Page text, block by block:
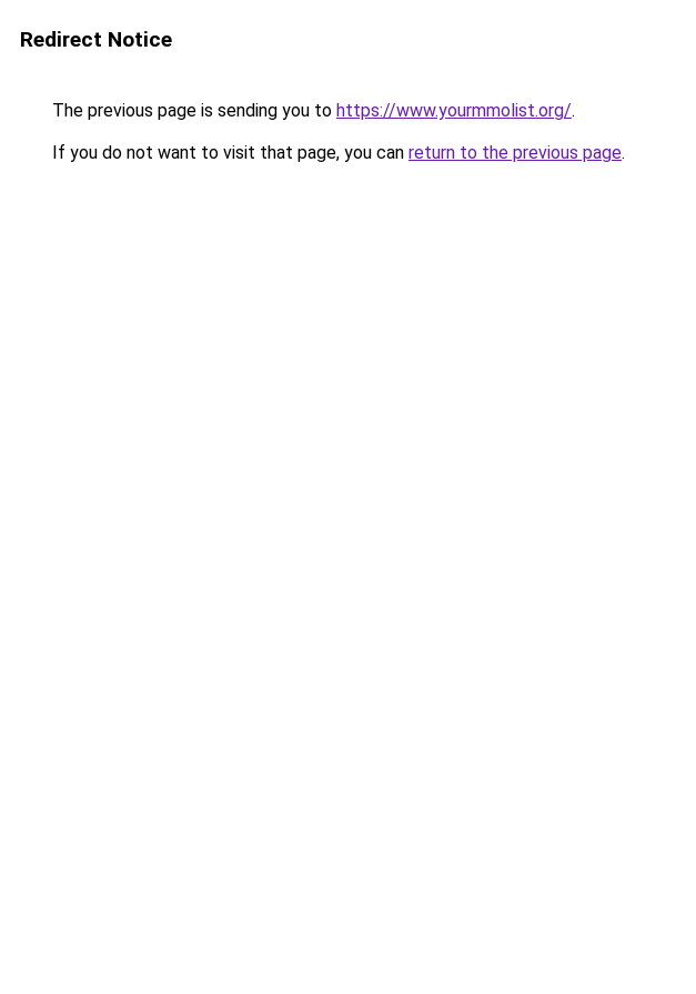
Redirect Notice
The previous page is sending you to https://www.yourmmolist.org/.
If you do not want to visit that page, you can return to the previous page.